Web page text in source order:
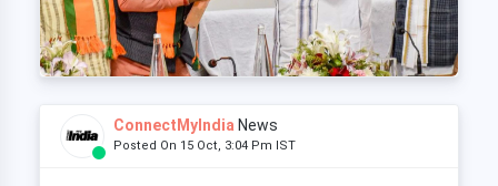
ConnectMyIndia News
Posted On 15 Oct, 3:04 Pm IST